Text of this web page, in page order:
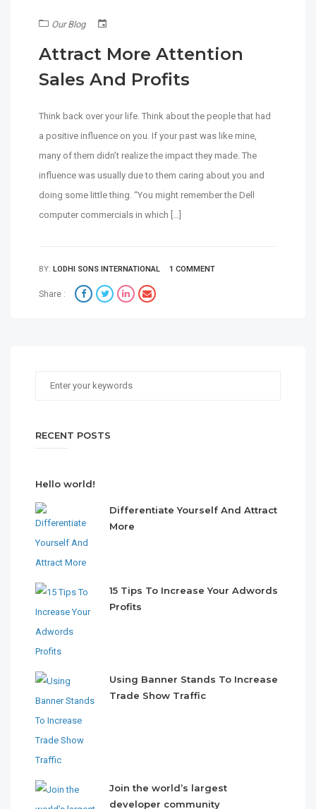
Our Blog
Attract More Attention
Sales And Profits
Think back over your life. Think about the people that had
a positive influence on you. If your past was like mine,
many of them didn’t realize the impact they made. The
influence was usually due to them caring about you and
doing some little thing. “You might remember the Dell
computer commercials in which […]
BY: LODHI SONS INTERNATIONAL 1 COMMENT
Share :
RECENT POSTS
Hello world!
Differentiate Yourself And Attract
More
15 Tips To Increase Your Adwords
Profits
Using Banner Stands To Increase
Trade Show Traffic
Join the world’s largest
developer community